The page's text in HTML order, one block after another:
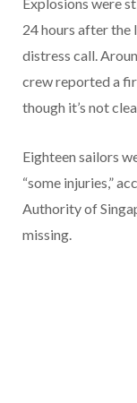
Explosions were
24 hours after the
distress call.
crew reported a
though it’s not
Eighteen sailors
“some injuries,”
Authority of
missing.